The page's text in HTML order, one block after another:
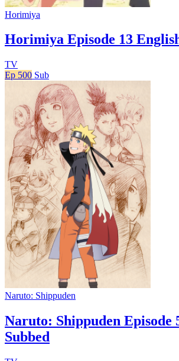
Horimiya
Horimiya Episode 13
TV
Ep 500 Sub
Naruto: Shippuden
Naruto: Shippuden Episode
Subbed